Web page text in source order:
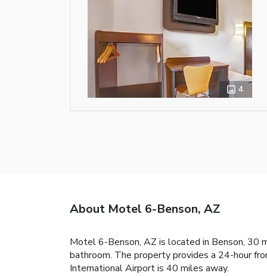
4
About Motel 6-Benson, AZ
Motel 6-Benson, AZ is located in Benson, 30
bathroom. The property provides a 24-hour
International Airport is 40 miles away.